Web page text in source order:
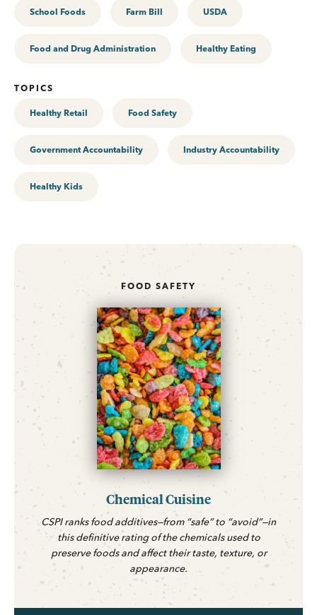
School Foods Farm Bill USDA
Food and Drug Administration Healthy Eating
TOPICS
Healthy Retail Food Safety
Government Accountability Industry Accountability
Healthy Kids
FOOD SAFETY
Chemical Cuisine
CSPI ranks food additives—from “safe” to “avoid”—in
this definitive rating of the chemicals used to
preserve foods and affect their taste, texture, or
appearance.